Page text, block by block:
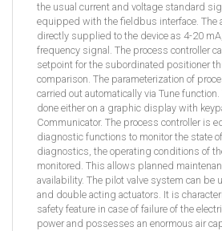
the usual current and voltage standard
equipped with the fieldbus interface. The
directly supplied to the device as 4-20
frequency signal. The process controller
setpoint for the subordinated positioner
comparison. The parameterization of
carried out automatically via Tune
done either on a graphic display with
Communicator. The process controller is
diagnostic functions to monitor the state
diagnostics, the operating conditions of
monitored. This allows planned
availability. The pilot valve system can be
and double acting actuators. It is
safety feature in case of failure of the
power and possesses an enormous air